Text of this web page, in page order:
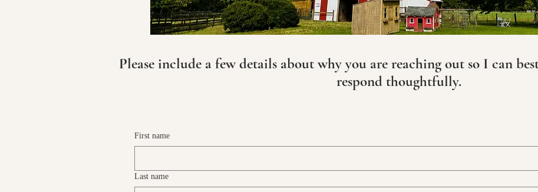
Please include a few details about why you are reaching out so I can
respond thoughtfully.​​​​​​
First name
Last name